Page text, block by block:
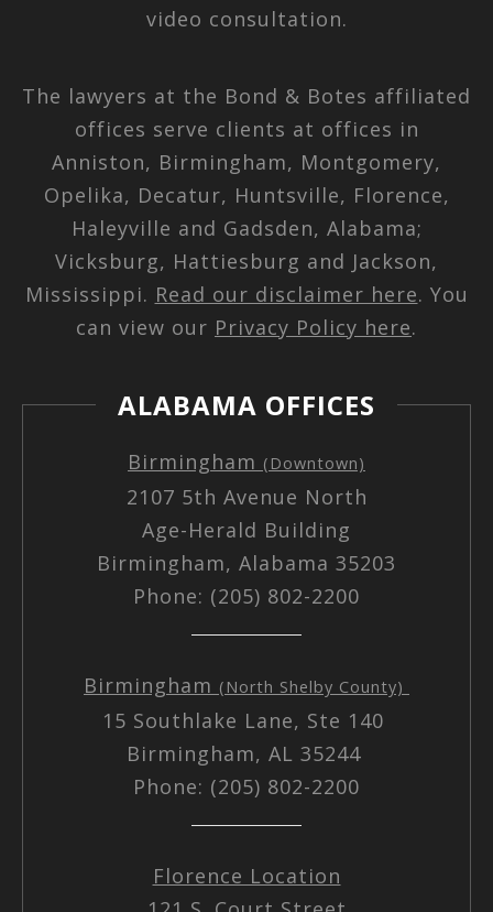
video consultation.
The lawyers at the Bond & Botes affiliated
offices serve clients at offices in
Anniston, Birmingham, Montgomery,
Opelika, Decatur, Huntsville, Florence,
Haleyville and Gadsden, Alabama;
Vicksburg, Hattiesburg and Jackson,
Mississippi. Read our disclaimer here. You
can view our Privacy Policy here.
ALABAMA OFFICES
Birmingham (Downtown)
2107 5th Avenue North
Age-Herald Building
Birmingham, Alabama 35203
Phone: (205) 802-2200
Birmingham (North Shelby County)
15 Southlake Lane, Ste 140
Birmingham, AL 35244
Phone: (205) 802-2200
Florence Location